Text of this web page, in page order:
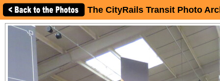
The CityRails Transit Photo